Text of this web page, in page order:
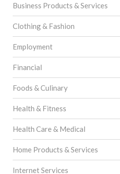
Business Products & Services
Clothing & Fashion
Employment
Financial
Foods & Culinary
Health & Fitness
Health Care & Medical
Home Products & Services
Internet Services